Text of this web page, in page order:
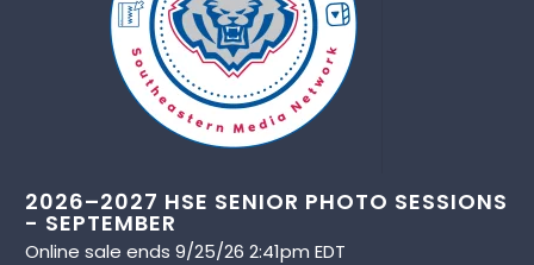
2026–2027 HSE SENIOR PHOTO SESSIONS
- SEPTEMBER
Online sale ends 9/25/26 2:41pm EDT